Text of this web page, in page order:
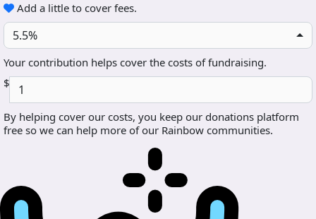
Add a little to cover fees.
5.5%
Your contribution helps cover the costs of fundraising.
$
By helping cover our costs, you keep our donations platform
free so we can help more of our Rainbow communities.